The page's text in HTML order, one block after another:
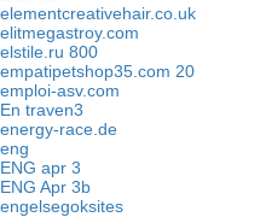
elementcreativehair.co.uk
elitmegastroy.com
elstile.ru 800
empatipetshop35.com 20
emploi-asv.com
En traven3
energy-race.de
eng
ENG apr 3
ENG Apr 3b
engelsegoksites